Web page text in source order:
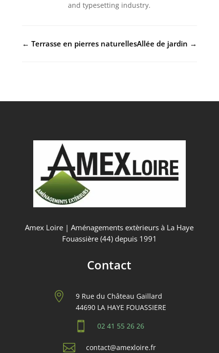
and typesetting industry.
← Terrasse en pierres naturellesAllée de jardin →
Amex Loire | Aménagements extèrieurs à La Haye
Fouassière (44) depuis 1991
Contact

9 Rue du Château Gaillard
44690 LA HAYE FOUASSIERE
02 41 55 26 26
 contact@amexloire.fr